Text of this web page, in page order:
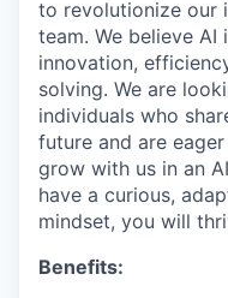
to revolutionize our
team. We believe
innovation,
solving. We are
individuals who
future and are
grow with us in an
have a curious,
mindset, you will
Benefits: